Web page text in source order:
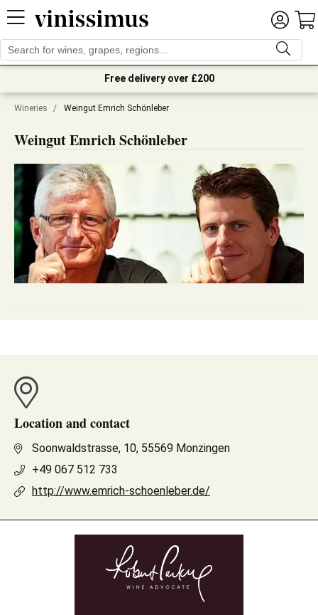
Free delivery over £200
Wineries / Weingut Emrich Schönleber
Weingut Emrich Schönleber
Location and contact
Soonwaldstrasse, 10, 55569 Monzingen
+49 067 512 733
http://www.emrich-schoenleber.de/